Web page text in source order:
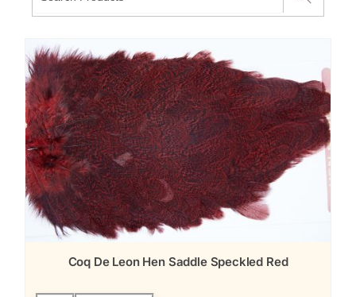
Coq De Leon Hen Saddle Speckled Red